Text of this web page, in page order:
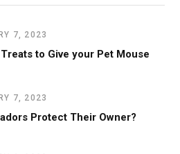
7, 2023
to Give your Pet Mouse
7, 2023
Protect Their Owner?